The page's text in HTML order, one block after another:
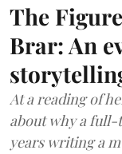
The
Brar: An
At a reading of
about why a
years writing a